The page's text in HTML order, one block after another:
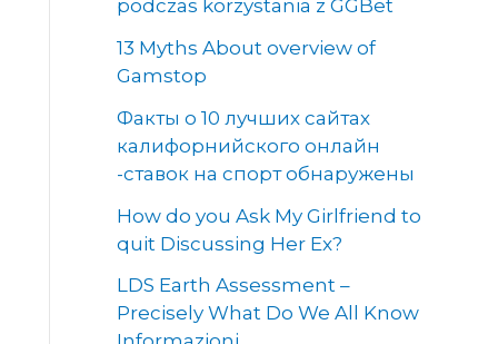
podczas korzystania z GGBet
13 Myths About overview of
Gamstop
Факты о 10 лучших сайтах
калифорнийского онлайн
-ставок на спорт обнаружены
How do you Ask My Girlfriend to
quit Discussing Her Ex?
LDS Earth Assessment –
Precisely What Do We All Know